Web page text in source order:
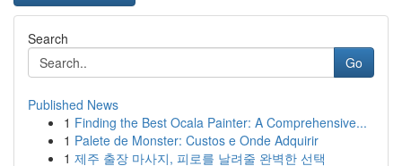
Search
Go
Published News
1 Finding the Best Ocala Painter: A Comprehensive...
1 Palete de Monster: Custos e Onde Adquirir
1 제주 출장 마사지, 피로를 날려줄 완벽한 선택